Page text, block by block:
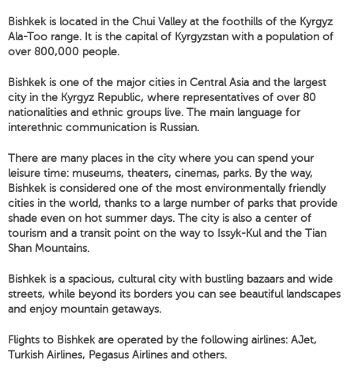
Bishkek is located in the Chui Valley at the foothills of the Kyrgyz
Ala-Too range. It is the capital of Kyrgyzstan with a population of
over 800,000 people.
Bishkek is one of the major cities in Central Asia and the largest
city in the Kyrgyz Republic, where representatives of over 80
nationalities and ethnic groups live. The main language for
interethnic communication is Russian.
There are many places in the city where you can spend your
leisure time: museums, theaters, cinemas, parks. By the way,
Bishkek is considered one of the most environmentally friendly
cities in the world, thanks to a large number of parks that provide
shade even on hot summer days. The city is also a center of
tourism and a transit point on the way to Issyk-Kul and the Tian
Shan Mountains.
Bishkek is a spacious, cultural city with bustling bazaars and wide
streets, while beyond its borders you can see beautiful landscapes
and enjoy mountain getaways.
Flights to Bishkek are operated by the following airlines: AJet,
Turkish Airlines, Pegasus Airlines and others.